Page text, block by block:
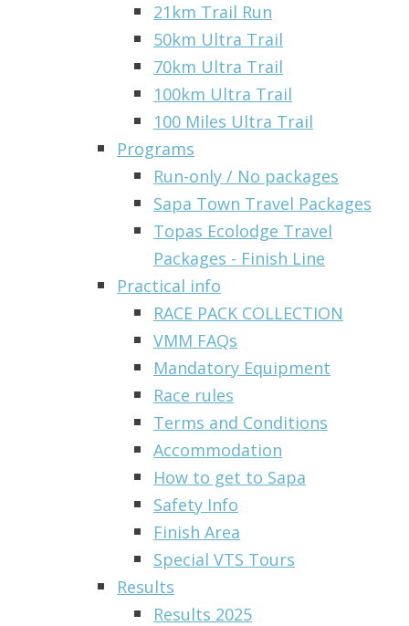
21km Trail Run
50km Ultra Trail
70km Ultra Trail
100km Ultra Trail
100 Miles Ultra Trail
Programs
Run-only / No packages
Sapa Town Travel Packages
Topas Ecolodge Travel
Packages - Finish Line
Practical info
RACE PACK COLLECTION
VMM FAQs
Mandatory Equipment
Race rules
Terms and Conditions
Accommodation
How to get to Sapa
Safety Info
Finish Area
Special VTS Tours
Results
Results 2025